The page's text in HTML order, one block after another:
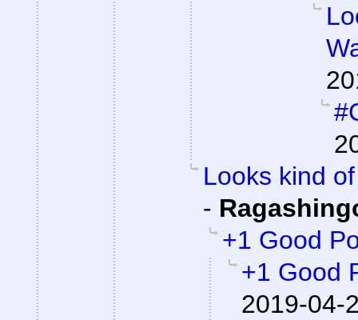
Looks kind
-
+1 Good
+1 Good
2019-04-